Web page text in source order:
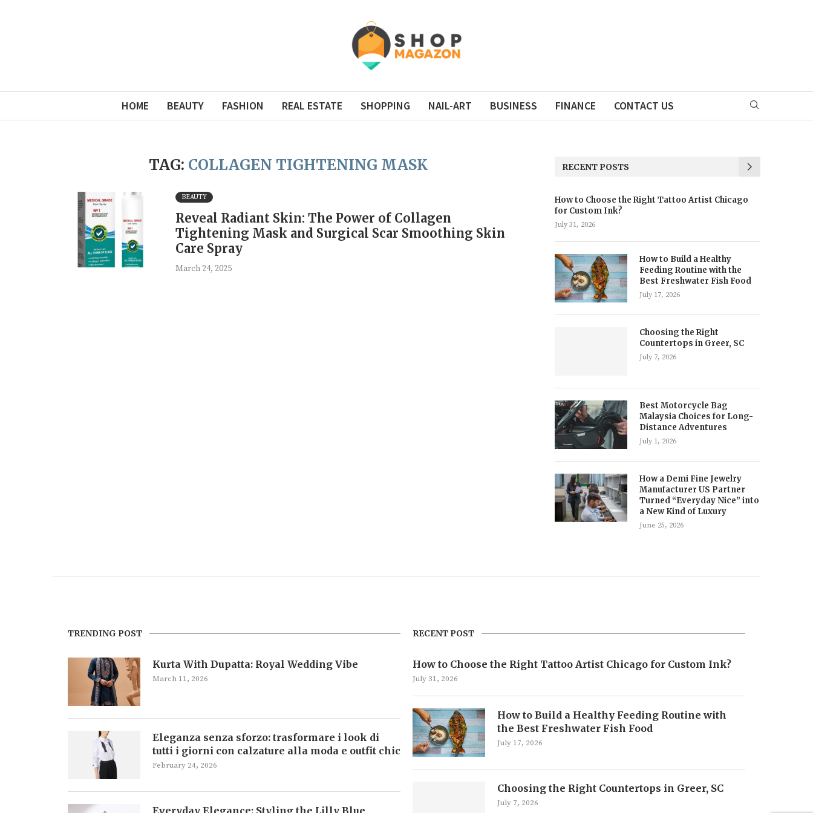
HOME BEAUTY FASHION REAL ESTATE SHOPPING NAIL-ART BUSINESS FINANCE CONTACT US
TAG: COLLAGEN TIGHTENING MASK
BEAUTY
Reveal Radiant Skin: The Power of Collagen
Tightening Mask and Surgical Scar Smoothing Skin
Care Spray
March 24, 2025
RECENT POSTS
How to Choose the Right Tattoo Artist Chicago
for Custom Ink?
July 31, 2026
How to Build a Healthy
Feeding Routine with the
Best Freshwater Fish Food
July 17, 2026
Choosing the Right
Countertops in Greer, SC
July 7, 2026
Best Motorcycle Bag
Malaysia Choices for Long-
Distance Adventures
July 1, 2026
How a Demi Fine Jewelry
Manufacturer US Partner
Turned “Everyday Nice” into
a New Kind of Luxury
June 25, 2026
TRENDING POST
Kurta With Dupatta: Royal Wedding Vibe
March 11, 2026
Eleganza senza sforzo: trasformare i look di
tutti i giorni con calzature alla moda e outfit chic
February 24, 2026
RECENT POST
How to Choose the Right Tattoo Artist Chicago for Custom Ink?
July 31, 2026
How to Build a Healthy Feeding Routine with
the Best Freshwater Fish Food
July 17, 2026
Choosing the Right Countertops in Greer, SC
July 7, 2026